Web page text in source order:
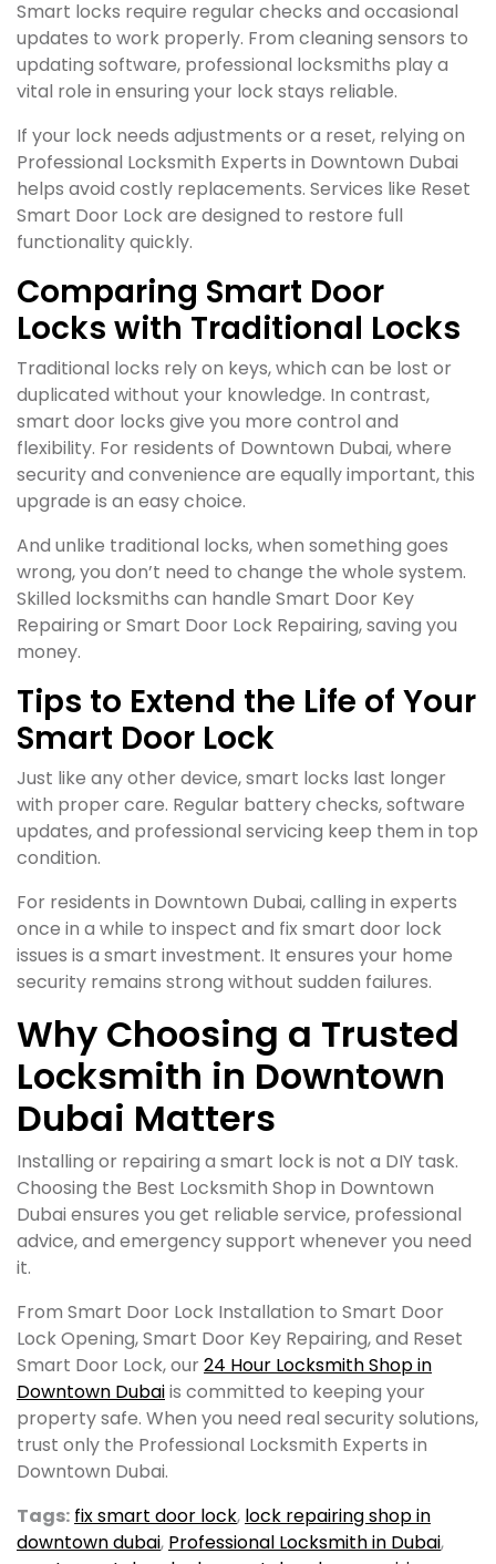
Smart locks require regular checks and occasional
updates to work properly. From cleaning sensors to
updating software, professional locksmiths play a
vital role in ensuring your lock stays reliable.
If your lock needs adjustments or a reset, relying on
Professional Locksmith Experts in Downtown Dubai
helps avoid costly replacements. Services like Reset
Smart Door Lock are designed to restore full
functionality quickly.
Comparing Smart Door
Locks with Traditional Locks
Traditional locks rely on keys, which can be lost or
duplicated without your knowledge. In contrast,
smart door locks give you more control and
flexibility. For residents of Downtown Dubai, where
security and convenience are equally important, this
upgrade is an easy choice.
And unlike traditional locks, when something goes
wrong, you don’t need to change the whole system.
Skilled locksmiths can handle Smart Door Key
Repairing or Smart Door Lock Repairing, saving you
money.
Tips to Extend the Life of Your
Smart Door Lock
Just like any other device, smart locks last longer
with proper care. Regular battery checks, software
updates, and professional servicing keep them in top
condition.
For residents in Downtown Dubai, calling in experts
once in a while to inspect and fix smart door lock
issues is a smart investment. It ensures your home
security remains strong without sudden failures.
Why Choosing a Trusted
Locksmith in Downtown
Dubai Matters
Installing or repairing a smart lock is not a DIY task.
Choosing the Best Locksmith Shop in Downtown
Dubai ensures you get reliable service, professional
advice, and emergency support whenever you need
it.
From Smart Door Lock Installation to Smart Door
Lock Opening, Smart Door Key Repairing, and Reset
Smart Door Lock, our24 Hour Locksmith Shop in
Downtown Dubaiis committed to keeping your
property safe. When you need real security solutions,
trust only the Professional Locksmith Experts in
Downtown Dubai.
Tags: fix smart door lock, lock repairing shop in
downtown dubai, Professional Locksmith in Dubai,